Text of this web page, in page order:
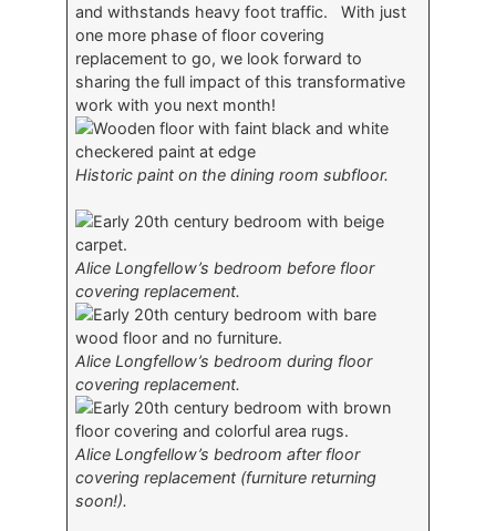
and withstands heavy foot traffic. With just
one more phase of floor covering
replacement to go, we look forward to
sharing the full impact of this transformative
work with you next month!
Historic paint on the dining room subfloor.
Alice Longfellow’s bedroom before floor
covering replacement.
Alice Longfellow’s bedroom during floor
covering replacement.
Alice Longfellow’s bedroom after floor
covering replacement (furniture returning
soon!).